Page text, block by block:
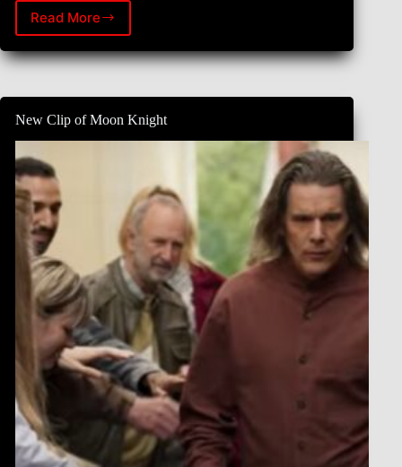
Read More
Marvel
Studios’
Moon
–
‘Secret’
Teaser
New Clip of Moon Knight